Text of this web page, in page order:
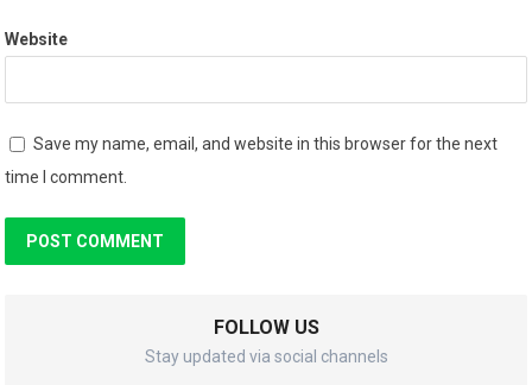
Website
Save my name, email, and website in this browser for the next
time I comment.
FOLLOW US
Stay updated via social channels